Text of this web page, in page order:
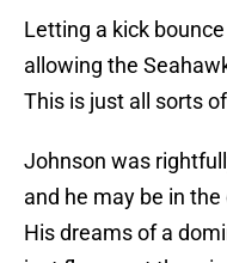
Letting a kick
allowing the
This is just all sorts
Johnson was
and he may be in
His dreams of a